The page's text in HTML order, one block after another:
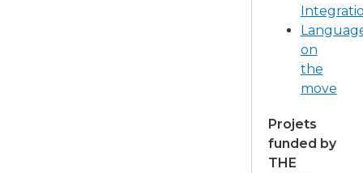
on
the
move
Projets
funded by
THE